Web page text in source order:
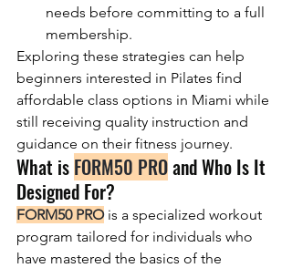
needs before committing to a full
membership.
Exploring these strategies can help
beginners interested in Pilates find
affordable class options in Miami while
still receiving quality instruction and
guidance on their fitness journey.
What is FORM50 PRO and Who Is It
Designed For?
FORM50 PRO is a specialized workout
program tailored for individuals who
have mastered the basics of the